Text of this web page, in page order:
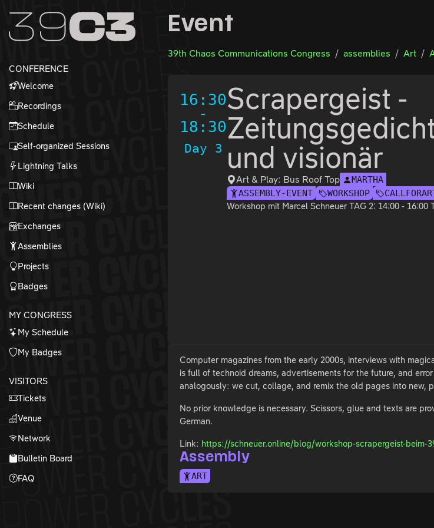
Zum Inhalt
Zum Footer
CONFERENCE
Welcome
Recordings
Schedule
Self-organized Sessions
Lightning Talks
Wiki
Recent changes (Wiki)
Exchanges
Assemblies
Projects
Badges
MY CONGRESS
My Schedule
My Badges
VISITORS
Tickets
Venue
Network
Bulletin Board
FAQ
Event
39th Chaos Communications Congress assemblies Art
16:30
-
18:30
Day 3
Scrapergeist -
und visionär
Art & Play: Bus Roof Top
MARTHA
ASSEMBLY-EVENT
WORKSHOP
Workshop mit Marcel Schneuer TAG 2: 14:00 - 16:00
Computer magazines from the early 2000s, interviews with
is full of technoid dreams, advertisements for the future, and
analogously: we cut, collage, and remix the old pages into new,
No prior knowledge is necessary. Scissors, glue and texts are
German.
Link: https://schneuer.online/blog/workshop-scrapergeist-beim-
Assembly
ART